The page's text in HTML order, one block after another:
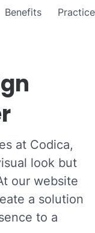
Benefits
at Codica,
look but
our website
a solution
to a